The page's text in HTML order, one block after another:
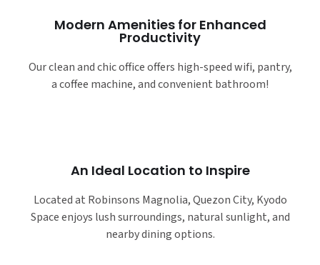
Modern Amenities for Enhanced
Productivity
Our clean and chic office offers high-speed wifi, pantry,
a coffee machine, and convenient bathroom!
An Ideal Location to Inspire
Located at Robinsons Magnolia, Quezon City, Kyodo
Space enjoys lush surroundings, natural sunlight, and
nearby dining options.